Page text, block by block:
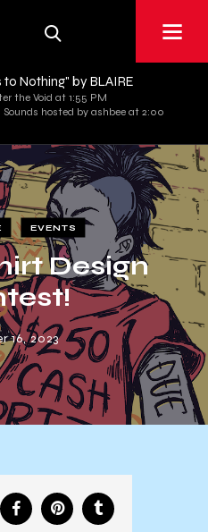
Nothing" by BLAIRE
the Void at 1:55 PM
Sounds hosted by ashbee at 2:00
EVENTS
Design
16, 2023